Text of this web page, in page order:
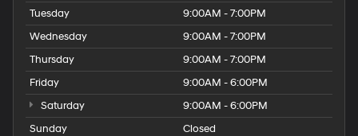
Tuesday
9:00AM - 7:00PM
Wednesday
9:00AM - 7:00PM
Thursday
9:00AM - 7:00PM
Friday
9:00AM - 6:00PM
Saturday
9:00AM - 6:00PM
Sunday
Closed